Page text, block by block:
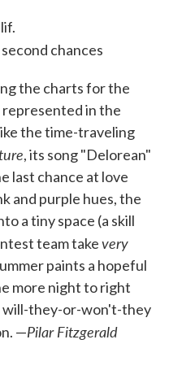
chances
the charts for the
in the
the time-traveling
, its song "Delorean"
last chance at love
and purple hues, the
a tiny space (a skill
team takevery
paints a hopeful
more night to right
will-they-or-won't-they
—Pilar Fitzgerald